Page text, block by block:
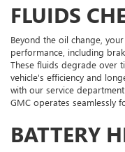
FLUIDS
Beyond the oil change,
performance, including
These fluids degrade over
vehicle's efficiency and
with our service
GMC operates seamlessly
BATTERY